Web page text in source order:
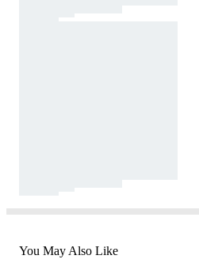
You May Also Like